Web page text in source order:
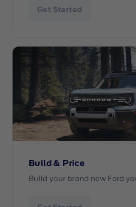
Get Started
Build & Price
Build your brand new Ford